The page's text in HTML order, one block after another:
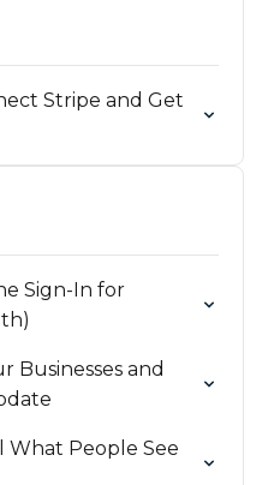
Stripe and Get
Sign-In for
Businesses and
What People See